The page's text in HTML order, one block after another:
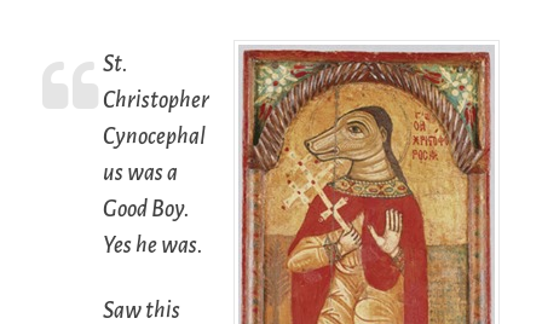
St.
Christopher
Cynocephal
us was a
Good Boy.
Yes he was.
Saw this